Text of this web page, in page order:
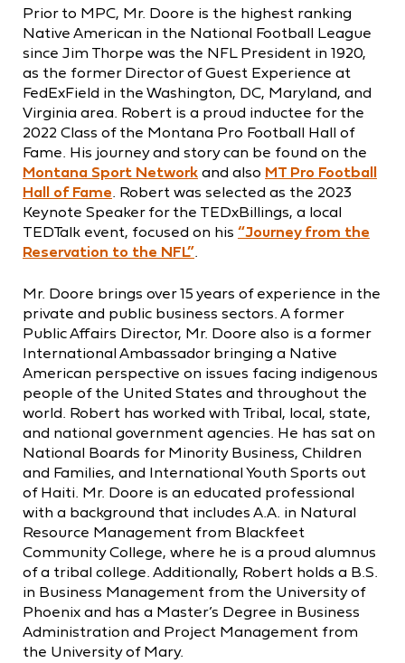
Prior to MPC, Mr. Doore is the highest ranking
Native American in the National Football League
since Jim Thorpe was the NFL President in 1920,
as the former Director of Guest Experience at
FedExField in the Washington, DC, Maryland, and
Virginia area. Robert is a proud inductee for the
2022 Class of the Montana Pro Football Hall of
Fame. His journey and story can be found on the
Montana Sport Networkand also MT Pro Football
Hall of Fame. Robert was selected as the 2023
Keynote Speaker for the TEDxBillings, a local
TEDTalk event, focused on his “Journey from the
Reservation to the NFL”.
Mr. Doore brings over 15 years of experience in the
private and public business sectors. A former
Public Affairs Director, Mr. Doore also is a former
International Ambassador bringing a Native
American perspective on issues facing indigenous
people of the United States and throughout the
world. Robert has worked with Tribal, local, state,
and national government agencies. He has sat on
National Boards for Minority Business, Children
and Families, and International Youth Sports out
of Haiti. Mr. Doore is an educated professional
with a background that includes A.A. in Natural
Resource Management from Blackfeet
Community College, where he is a proud alumnus
of a tribal college. Additionally, Robert holds a B.S.
in Business Management from the University of
Phoenix and has a Master’s Degree in Business
Administration and Project Management from
the University of Mary.